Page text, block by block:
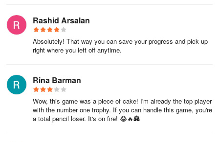
Rashid Arsalan
Absolutely! That way you can save your progress and pick up
right where you left off anytime.
Rina Barman
Wow, this game was a piece of cake! I'm already the top player
with the number one trophy. If you can handle this game, you're
a total pencil loser. It's on fire! 😂🔥🏯